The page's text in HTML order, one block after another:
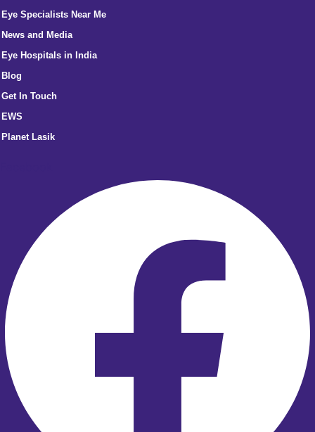
Eye Specialists Near Me
News and Media
Eye Hospitals in India
Blog
Get In Touch
EWS
Planet Lasik